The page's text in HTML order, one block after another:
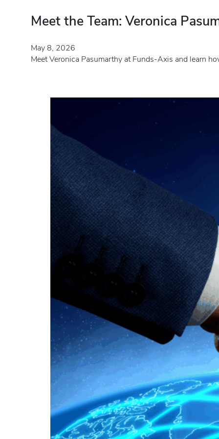
Meet the Team: Veronica
May 8, 2026
Meet Veronica Pasumarthy at Funds-Axis and learn